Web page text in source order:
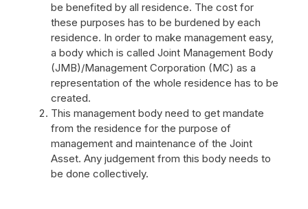
be benefited by all residence. The cost for
these purposes has to be burdened by each
residence. In order to make management easy,
a body which is called Joint Management Body
(JMB)/Management Corporation (MC) as a
representation of the whole residence has to be
created.
This management body need to get mandate
from the residence for the purpose of
management and maintenance of the Joint
Asset. Any judgement from this body needs to
be done collectively.